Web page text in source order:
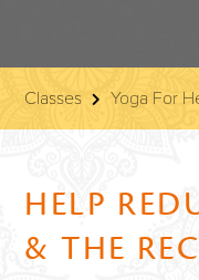
Classes Yoga For
HELP
& THE